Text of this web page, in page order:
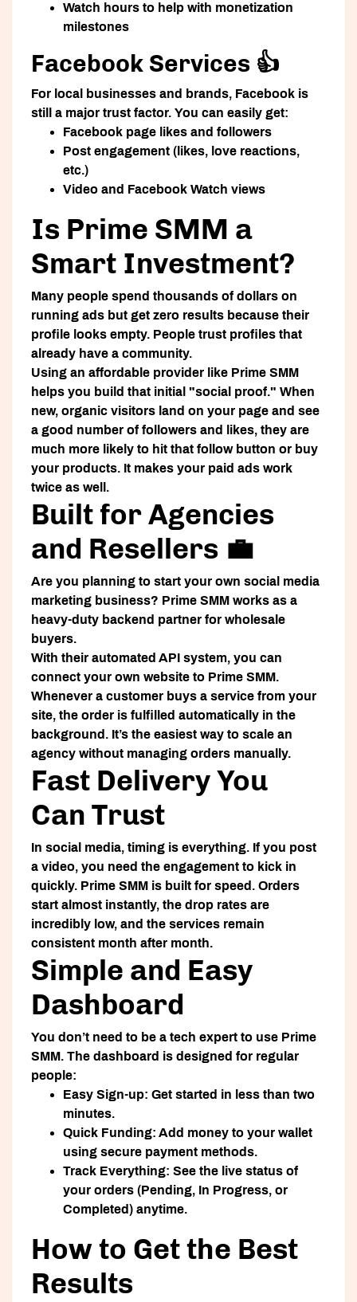
Watch hours to help with monetization
milestones
Facebook Services 👍
For local businesses and brands, Facebook is
still a major trust factor. You can easily get:
Facebook page likes and followers
Post engagement (likes, love reactions,
etc.)
Video and Facebook Watch views
Is Prime SMM a
Smart Investment?
Many people spend thousands of dollars on
running ads but get zero results because their
profile looks empty. People trust profiles that
already have a community.
Using an affordable provider like Prime SMM
helps you build that initial "social proof." When
new, organic visitors land on your page and see
a good number of followers and likes, they are
much more likely to hit that follow button or buy
your products. It makes your paid ads work
twice as well.
Built for Agencies
and Resellers 💼
Are you planning to start your own social media
marketing business? Prime SMM works as a
heavy-duty backend partner for wholesale
buyers.
With their automated API system, you can
connect your own website to Prime SMM.
Whenever a customer buys a service from your
site, the order is fulfilled automatically in the
background. It’s the easiest way to scale an
agency without managing orders manually.
Fast Delivery You
Can Trust
In social media, timing is everything. If you post
a video, you need the engagement to kick in
quickly. Prime SMM is built for speed. Orders
start almost instantly, the drop rates are
incredibly low, and the services remain
consistent month after month.
Simple and Easy
Dashboard
You don’t need to be a tech expert to use Prime
SMM. The dashboard is designed for regular
people:
Easy Sign-up: Get started in less than two
minutes.
Quick Funding: Add money to your wallet
using secure payment methods.
Track Everything: See the live status of
your orders (Pending, In Progress, or
Completed) anytime.
How to Get the Best
Results